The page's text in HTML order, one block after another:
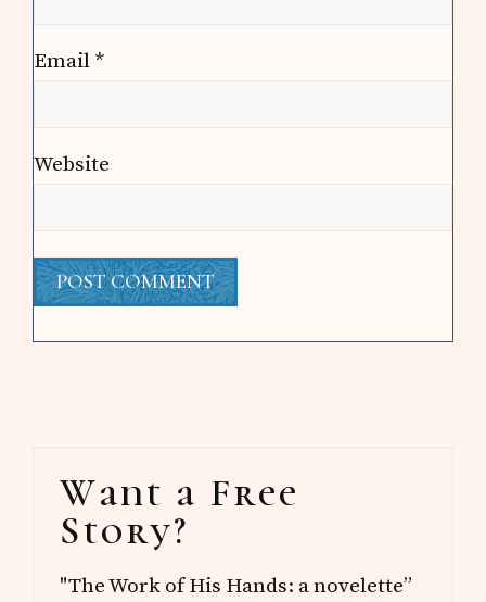
Email *
Website
Sidebar
Want a Free
Story?
"The Work of His Hands: a novelette”